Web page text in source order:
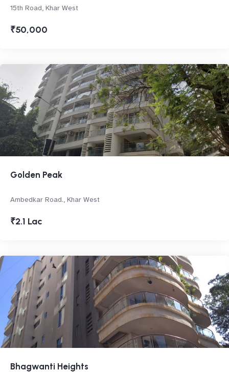
15th Road, Khar West
₹50,000
Golden Peak
Ambedkar Road., Khar West
₹2.1 Lac
Bhagwanti Heights